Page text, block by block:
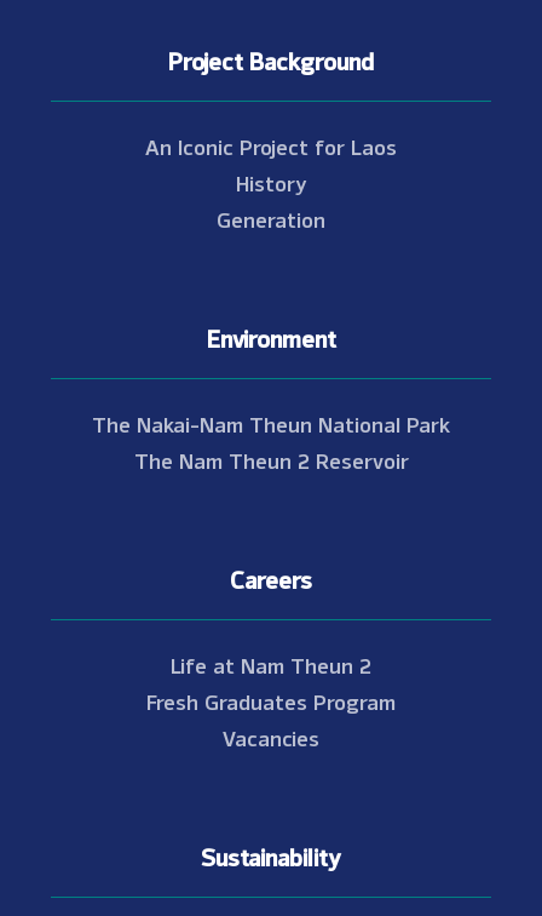
Project Background
An Iconic Project for Laos
History
Generation
Environment
The Nakai-Nam Theun National Park
The Nam Theun 2 Reservoir
Careers
Life at Nam Theun 2
Fresh Graduates Program
Vacancies
Sustainability